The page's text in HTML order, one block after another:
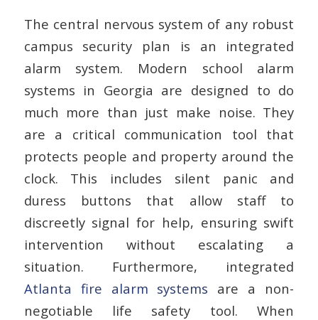
The central nervous system of any robust
campus security plan is an integrated
alarm system. Modern school alarm
systems in Georgia are designed to do
much more than just make noise. They
are a critical communication tool that
protects people and property around the
clock. This includes silent panic and
duress buttons that allow staff to
discreetly signal for help, ensuring swift
intervention without escalating a
situation. Furthermore, integrated
Atlanta fire alarm systems are a non-
negotiable life safety tool. When